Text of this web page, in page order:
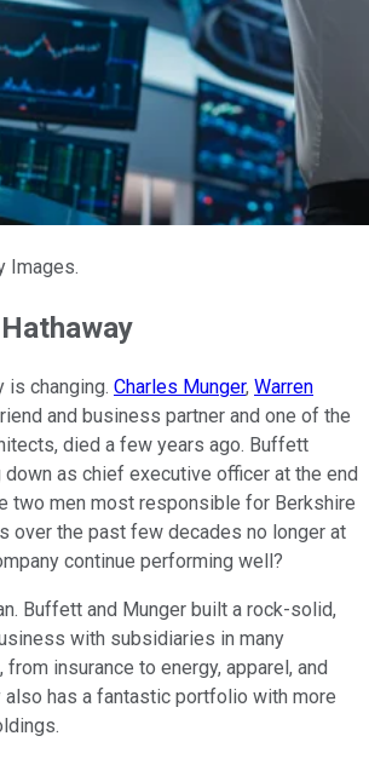
Images.
is changing. Charles Munger, Warren
and business partner and one of the
died a few years ago. Buffett
as chief executive officer at the end
two men most responsible for Berkshire
over the past few decades no longer at
continue performing well?
Buffett and Munger built a rock-solid,
with subsidiaries in many
insurance to energy, apparel, and
also has a fantastic portfolio with more